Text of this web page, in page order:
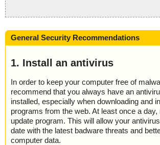
General Security Recommendations
1. Install an antivirus
In order to keep your computer free of
recommend that you always have an
installed, especially when downloading and
programs from the web. At least once a
update program. This will allow your
date with the latest badware threats and
computer data.